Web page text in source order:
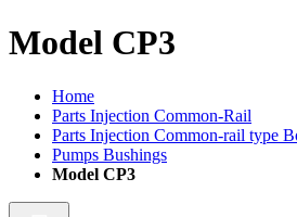
Model CP3
Home
Parts Injection Common-Rail
Parts Injection Common-rail type
Pumps Bushings
Model CP3